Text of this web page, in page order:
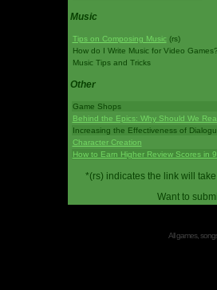
Music
Tips on Composing Music (rs)
How do I Write Music for Video
Music Tips and Tricks
Other
Game Shops
Behind the Epics: Why Should We
Increasing the Effectiveness of
Character Creation
How to Earn Higher Review Scores in
*(rs) indicates the link will
Want to
All games,